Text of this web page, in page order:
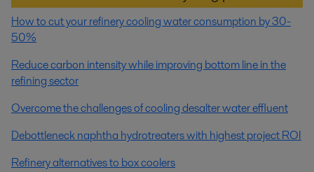
How to cut your refinery cooling water consumption by 30-
50%
Reduce carbon intensity while improving bottom line in the
refining sector
Overcome the challenges of cooling desalter water effluent
Debottleneck naphtha hydrotreaters with highest project ROI
Refinery alternatives to box coolers